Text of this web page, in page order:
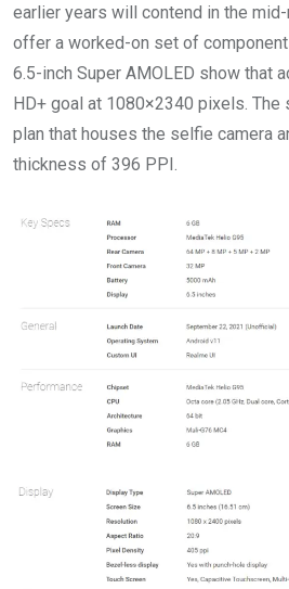
earlier years will contend in the
offer a worked-on set of
6.5-inch Super AMOLED show that
HD+ goal at 1080×2340 pixels. The
plan that houses the selfie camera
thickness of 396 PPI.